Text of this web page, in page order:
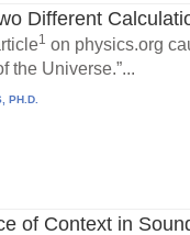
Different
1 on physics.org
the Universe.”...
PH.D.
of Context in